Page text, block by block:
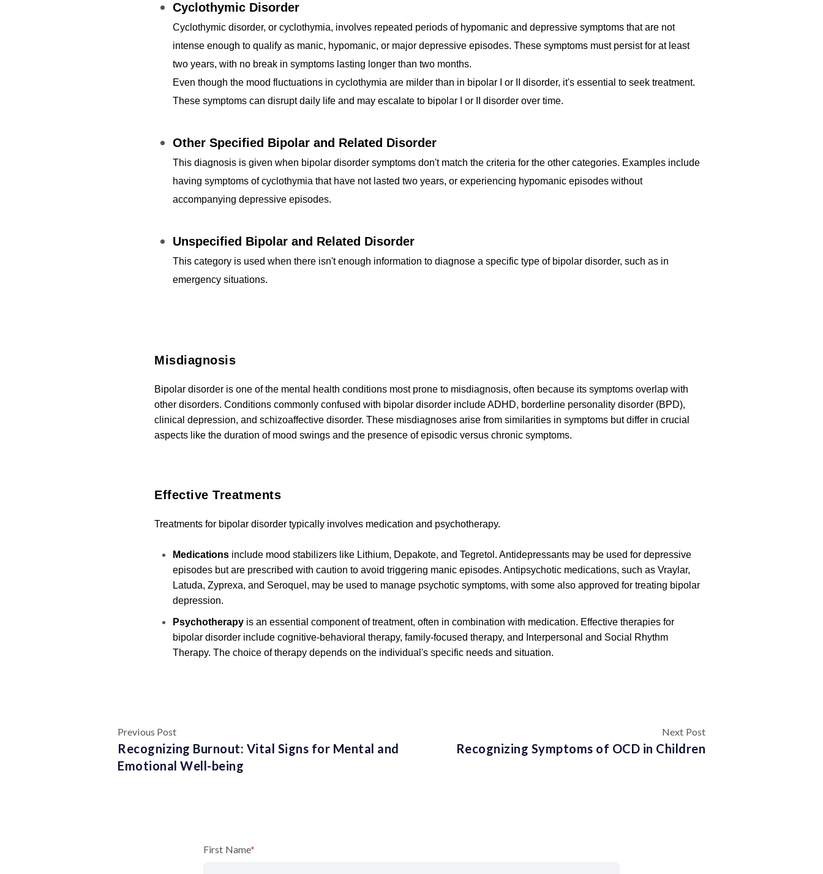
Cyclothymic Disorder
Cyclothymic disorder, or cyclothymia, involves repeated periods of hypomanic and depressive symptoms that are not
intense enough to qualify as manic, hypomanic, or major depressive episodes. These symptoms must persist for at least
two years, with no break in symptoms lasting longer than two months.
Even though the mood fluctuations in cyclothymia are milder than in bipolar I or II disorder, it's essential to seek treatment.
These symptoms can disrupt daily life and may escalate to bipolar I or II disorder over time.
Other Specified Bipolar and Related Disorder
This diagnosis is given when bipolar disorder symptoms don't match the criteria for the other categories. Examples include
having symptoms of cyclothymia that have not lasted two years, or experiencing hypomanic episodes without
accompanying depressive episodes.
Unspecified Bipolar and Related Disorder
This category is used when there isn't enough information to diagnose a specific type of bipolar disorder, such as in
emergency situations.
Misdiagnosis
Bipolar disorder is one of the mental health conditions most prone to misdiagnosis, often because its symptoms overlap with
other disorders. Conditions commonly confused with bipolar disorder include ADHD, borderline personality disorder (BPD),
clinical depression, and schizoaffective disorder. These misdiagnoses arise from similarities in symptoms but differ in crucial
aspects like the duration of mood swings and the presence of episodic versus chronic symptoms.
Effective Treatments
Treatments for bipolar disorder typically involves medication and psychotherapy.
Medications include mood stabilizers like Lithium, Depakote, and Tegretol. Antidepressants may be used for depressive
episodes but are prescribed with caution to avoid triggering manic episodes. Antipsychotic medications, such as Vraylar,
Latuda, Zyprexa, and Seroquel, may be used to manage psychotic symptoms, with some also approved for treating bipolar
depression.
Psychotherapy is an essential component of treatment, often in combination with medication. Effective therapies for
bipolar disorder include cognitive-behavioral therapy, family-focused therapy, and Interpersonal and Social Rhythm
Therapy. The choice of therapy depends on the individual's specific needs and situation.
Previous Post
Recognizing Burnout: Vital Signs for Mental and
Emotional Well-being
Next Post
Recognizing Symptoms of OCD in Children
First Name*